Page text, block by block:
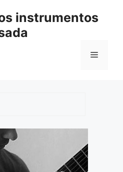
instrumentos
Menú